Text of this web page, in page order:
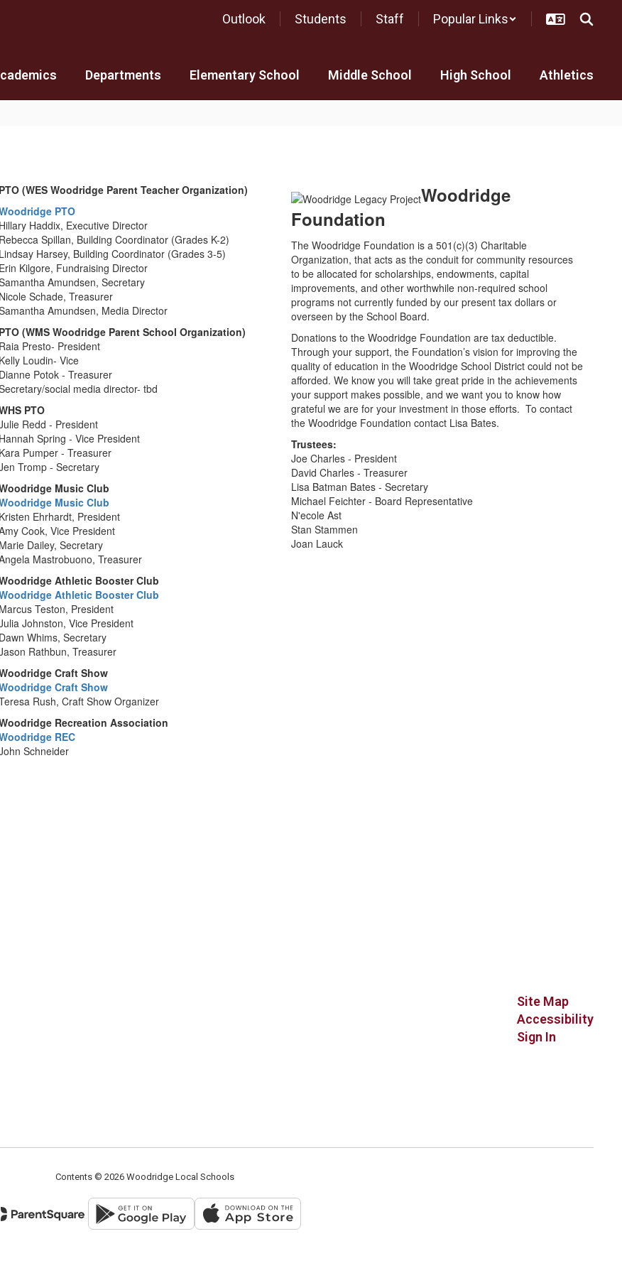
Outlook Students Staff Popular Links
Departments Elementary School Middle School High School Athletics
PTO (WES Woodridge Parent Teacher Organization)
PTO
Hillary Haddix, Executive Director
Rebecca Spillan, Building Coordinator (Grades K-2)
Lindsay Harsey, Building Coordinator (Grades 3-5)
Erin Kilgore, Fundraising Director
Amundsen, Secretary
Nicole Schade, Treasurer
Amundsen, Media Director
PTO (WMS Woodridge Parent School Organization)
Raia Presto- President
Kelly Loudin- Vice
Dianne Potok - Treasurer
social media director- tbd
PTO
Redd - President
Hannah Spring - Vice President
Kara Pumper - Treasurer
Tromp - Secretary
Music Club
Music Club
Kristen Ehrhardt, President
Cook, Vice President
Marie Dailey, Secretary
Mastrobuono, Treasurer
Athletic Booster Club
Athletic Booster Club
Marcus Teston, President
Johnston, Vice President
Dawn Whims, Secretary
Rathbun, Treasurer
Craft Show
Craft Show
Rush, Craft Show Organizer
Recreation Association
REC
Schneider
Woodridge
Foundation
The Woodridge Foundation is a 501(c)(3) Charitable
Organization, that acts as the conduit for community resources
to be allocated for scholarships, endowments, capital
improvements, and other worthwhile non-required school
programs not currently funded by our present tax dollars or
overseen by the School Board.
Donations to the Woodridge Foundation are tax deductible.
Through your support, the Foundation’s vision for improving the
quality of education in the Woodridge School District could not be
afforded. We know you will take great pride in the achievements
your support makes possible, and we want you to know how
grateful we are for your investment in those efforts. To contact
the Woodridge Foundation contact Lisa Bates.
Trustees:
Joe Charles - President
David Charles - Treasurer
Lisa Batman Bates - Secretary
Michael Feichter - Board Representative
N'ecole Ast
Stan Stammen
Joan Lauck
Site Map
Accessibility
Sign In
Contents © 2026 Woodridge Local Schools